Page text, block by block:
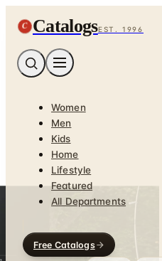
C CatalogsEST. 1996
Women
Men
Kids
Home
Lifestyle
Featured
All Departments
Free Catalogs